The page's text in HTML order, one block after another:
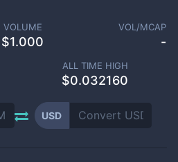
VOLUME
$1.000
VOL/MCAP
-
ALL TIME HIGH
$0.032160
USD